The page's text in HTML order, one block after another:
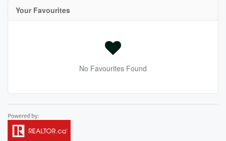
Your Favourites
No Favourites Found